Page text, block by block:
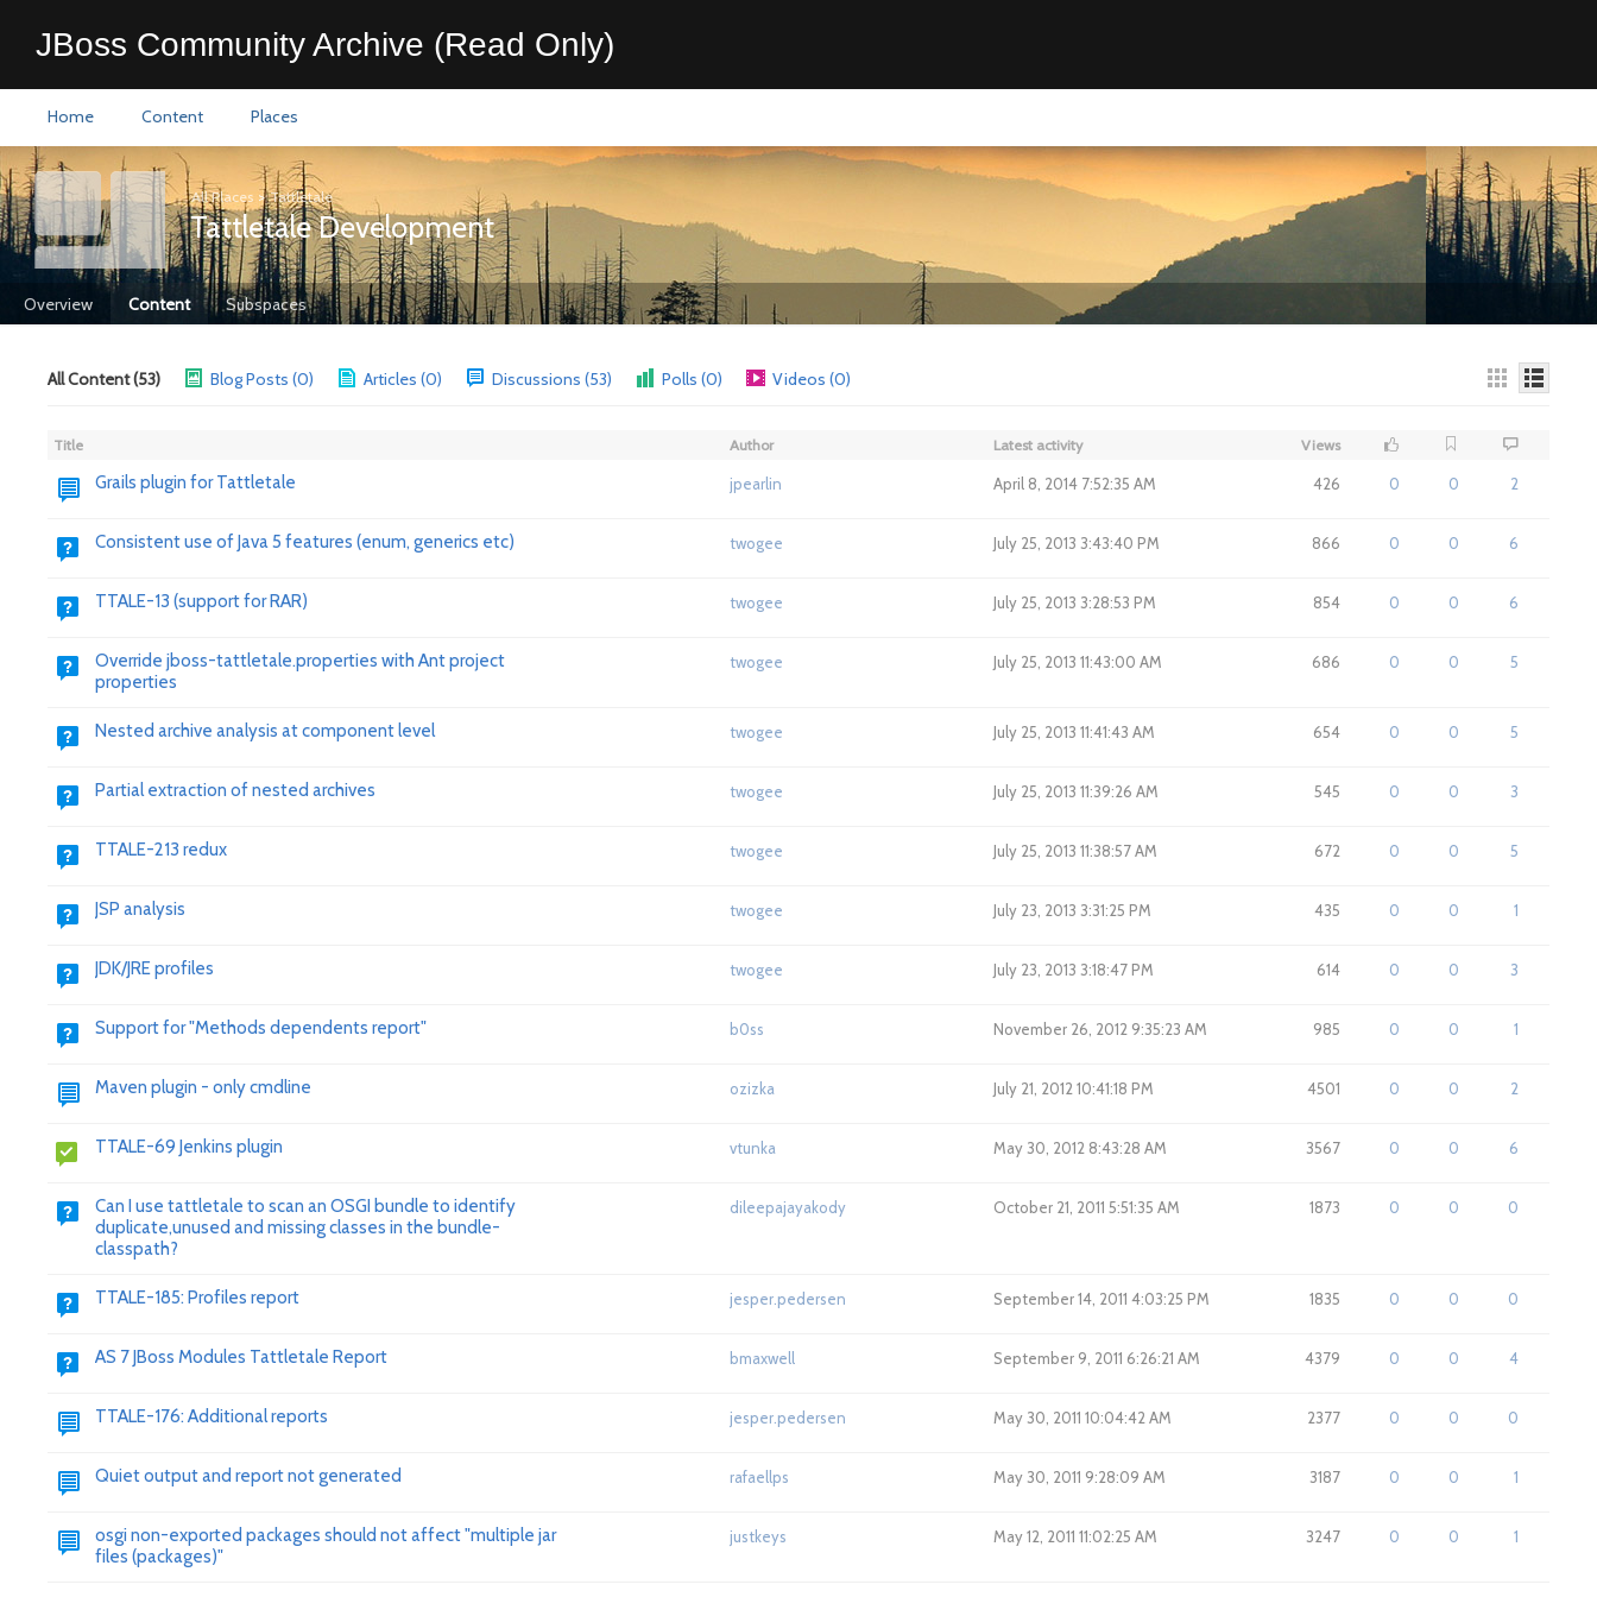
JBoss Community Archive (Read Only)
Home Content Places
All Places >Tattletale
Tattletale Development
Overview Content Subspaces
All Content (53) Blog Posts (0) Articles (0) Discussions (53) Polls (0) Videos (0)
Title Author Latest activity Views
Grails plugin for Tattletale jpearlin April 8, 2014 7:52:35 AM 426 0 0 2
Consistent use of Java 5 features (enum, generics etc) twogee July 25, 2013 3:43:40 PM 866 0 0 6
TTALE-13 (support for RAR) twogee July 25, 2013 3:28:53 PM 854 0 0 6
Override jboss-tattletale.properties with Ant project
properties
twogee July 25, 2013 11:43:00 AM 686 0 0 5
Nested archive analysis at component level twogee July 25, 2013 11:41:43 AM 654 0 0 5
Partial extraction of nested archives twogee July 25, 2013 11:39:26 AM 545 0 0 3
TTALE-213 redux twogee July 25, 2013 11:38:57 AM 672 0 0 5
JSP analysis twogee July 23, 2013 3:31:25 PM 435 0 0 1
JDK/JRE profiles twogee July 23, 2013 3:18:47 PM 614 0 0 3
Support for "Methods dependents report" b0ss November 26, 2012 9:35:23 AM 985 0 0 1
Maven plugin - only cmdline ozizka July 21, 2012 10:41:18 PM 4501 0 0 2
TTALE-69 Jenkins plugin vtunka May 30, 2012 8:43:28 AM 3567 0 0 6
Can I use tattletale to scan an OSGI bundle to identify
duplicate,unused and missing classes in the bundle-
classpath?
dileepajayakody October 21, 2011 5:51:35 AM 1873 0 0 0
TTALE-185: Profiles report jesper.pedersen September 14, 2011 4:03:25 PM 1835 0 0 0
AS 7 JBoss Modules Tattletale Report bmaxwell September 9, 2011 6:26:21 AM 4379 0 0 4
TTALE-176: Additional reports jesper.pedersen May 30, 2011 10:04:42 AM 2377 0 0 0
Quiet output and report not generated rafaellps May 30, 2011 9:28:09 AM 3187 0 0 1
osgi non-exported packages should not affect "multiple jar
files (packages)"
justkeys May 12, 2011 11:02:25 AM 3247 0 0 1